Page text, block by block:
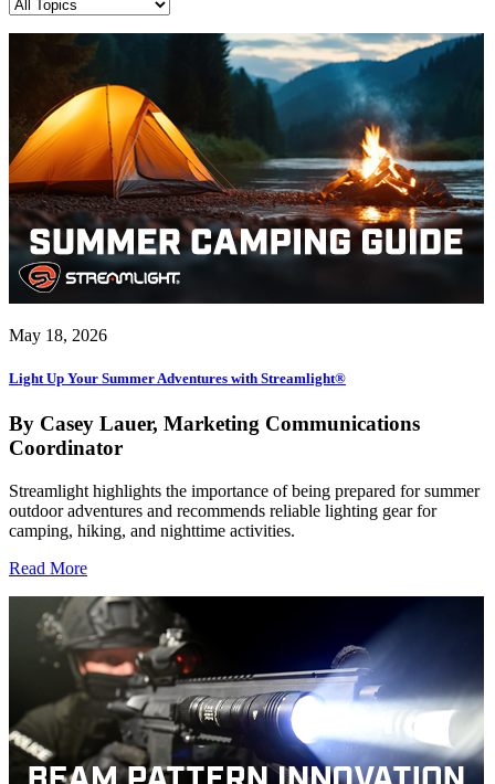
May 18, 2026
Light Up Your Summer Adventures with Streamlight®
By Casey Lauer, Marketing Communications
Coordinator
Streamlight highlights the importance of being prepared for summer
outdoor adventures and recommends reliable lighting gear for
camping, hiking, and nighttime activities.
Read More